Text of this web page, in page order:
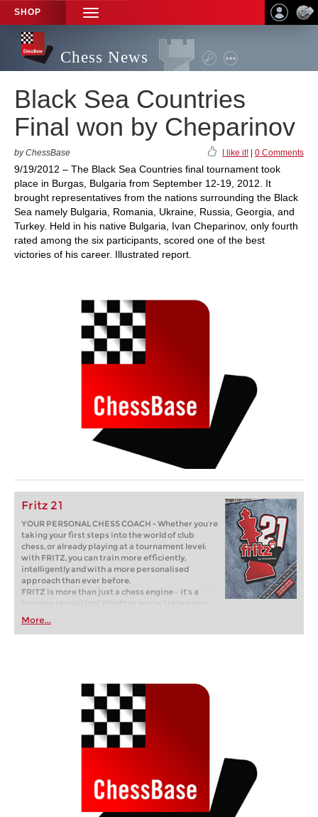
SHOP
TOGGLE
NAVIGATION
Chess News
Black Sea Countries
Final won by Cheparinov
by ChessBase I like it! 0 Comments
9/19/2012 – The Black Sea Countries final tournament took
place in Burgas, Bulgaria from September 12-19, 2012. It
brought representatives from the nations surrounding the Black
Sea namely Bulgaria, Romania, Ukraine, Russia, Georgia, and
Turkey. Held in his native Bulgaria, Ivan Cheparinov, only fourth
rated among the six participants, scored one of the best
victories of his career. Illustrated report.
Fritz 21
YOUR PERSONAL CHESS COACH - Whether you’re
taking your first steps into the world of club
chess, or already playing at a tournament level:
with FRITZ, you can train more efficiently,
intelligently and with a more personalised
approach than ever before.
FRITZ is more than just a chess engine – it’s a
training revolution! Whether you’re taking your
first steps into the world of club chess, or already
playing at a tournament level: with FRITZ, you can
train more efficiently, intelligently and with a
More...